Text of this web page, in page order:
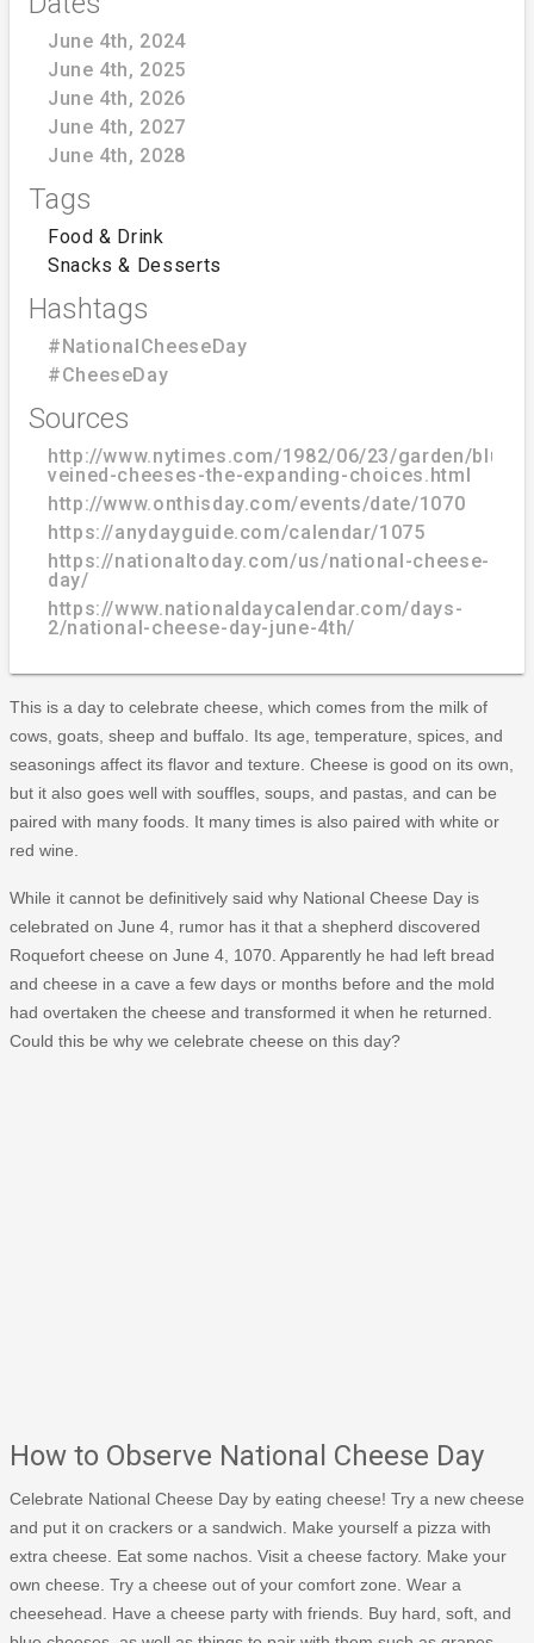
June 4th, 2024
June 4th, 2025
June 4th, 2026
June 4th, 2027
June 4th, 2028
Tags
Food & Drink
Snacks & Desserts
Hashtags
#NationalCheeseDay
#CheeseDay
Sources
http://www.nytimes.com/1982/06/23/garden/blue-
veined-cheeses-the-expanding-choices.html
http://www.onthisday.com/events/date/1070
https://anydayguide.com/calendar/1075
https://nationaltoday.com/us/national-cheese-
day/
https://www.nationaldaycalendar.com/days-
2/national-cheese-day-june-4th/
This is a day to celebrate cheese, which comes from the milk of
cows, goats, sheep and buffalo. Its age, temperature, spices, and
seasonings affect its flavor and texture. Cheese is good on its own,
but it also goes well with souffles, soups, and pastas, and can be
paired with many foods. It many times is also paired with white or
red wine.
While it cannot be definitively said why National Cheese Day is
celebrated on June 4, rumor has it that a shepherd discovered
Roquefort cheese on June 4, 1070. Apparently he had left bread
and cheese in a cave a few days or months before and the mold
had overtaken the cheese and transformed it when he returned.
Could this be why we celebrate cheese on this day?
How to Observe National Cheese Day
Celebrate National Cheese Day by eating cheese! Try a new cheese
and put it on crackers or a sandwich. Make yourself a pizza with
extra cheese. Eat some nachos. Visit a cheese factory. Make your
own cheese. Try a cheese out of your comfort zone. Wear a
cheesehead. Have a cheese party with friends. Buy hard, soft, and